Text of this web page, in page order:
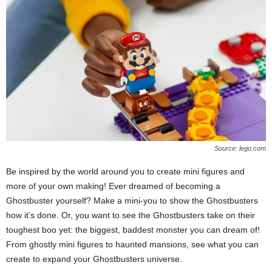
Source: lego.com
Be inspired by the world around you to create mini figures and
more of your own making! Ever dreamed of becoming a
Ghostbuster yourself? Make a mini-you to show the Ghostbusters
how it’s done. Or, you want to see the Ghostbusters take on their
toughest boo yet: the biggest, baddest monster you can dream of!
From ghostly mini figures to haunted mansions, see what you can
create to expand your Ghostbusters universe.